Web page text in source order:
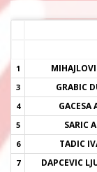
1
3 GRABIC
4 GACESA
5 SARIC
6 TADIC
7 DAPCEVIC